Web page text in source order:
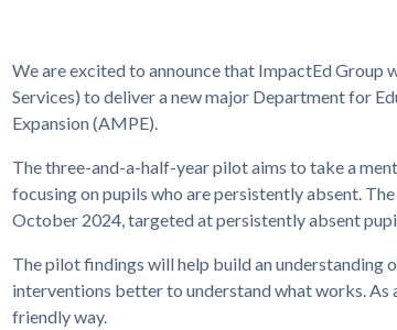
We are excited to announce that ImpactEd
Services) to deliver a new major Department for
Expansion (AMPE).
The three-and-a-half-year pilot aims to take a
focusing on pupils who are persistently absent.
October 2024, targeted at persistently absent
The pilot findings will help build an
interventions better to understand what works. As
friendly way.